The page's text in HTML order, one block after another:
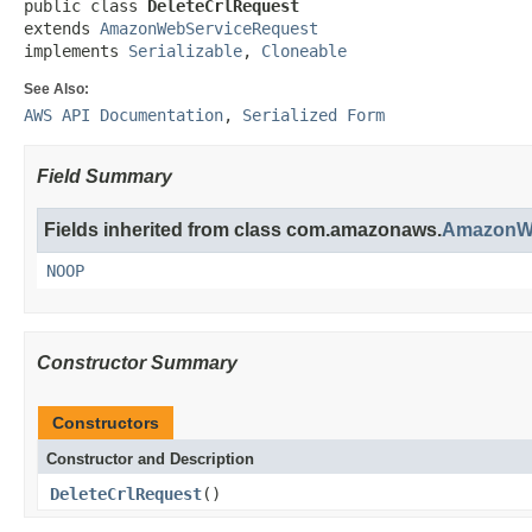
public class DeleteCrlRequest
extends AmazonWebServiceRequest
implements Serializable, Cloneable
See Also:
AWS API Documentation, Serialized Form
Field Summary
Fields inherited from class com.amazonaws.
NOOP
Constructor Summary
Constructors
Constructor and Description
DeleteCrlRequest()